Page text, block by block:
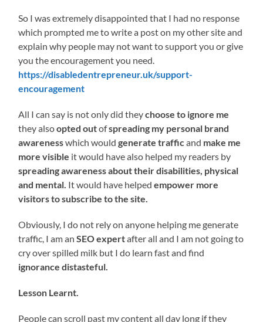
So I was extremely disappointed that I had no response
which prompted me to write a post on my other site and
explain why people may not want to support you or give
you the encouragement you need.
https://disabledentrepreneur.uk/support-
encouragement
All I can say is not only did theychoose to ignore me
they alsoopted outofspreading my personal brand
awarenesswhich wouldgenerate trafficand make me
more visible it would have also helped my readers by
spreading awareness about their disabilities, physical
and mental. It would have helpedempower more
visitors to subscribe to the site.
Obviously, I do not rely on anyone helping me generate
traffic, I am anSEO expertafter all and I am not going to
cry over spilled milk but I do learn fast and find
ignorance distasteful.
Lesson Learnt.
People can scroll past my content all day long if they